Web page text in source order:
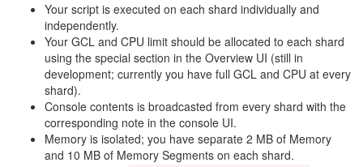
Your script is executed on each shard individually and
independently.
Your GCL and CPU limit should be allocated to each shard
using the special section in the Overview UI (still in
development; currently you have full GCL and CPU at every
shard).
Console contents is broadcasted from every shard with the
corresponding note in the console UI.
Memory is isolated; you have separate 2 MB of Memory
and 10 MB of Memory Segments on each shard.